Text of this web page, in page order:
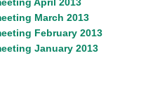
March 2013
February 2013
January 2013